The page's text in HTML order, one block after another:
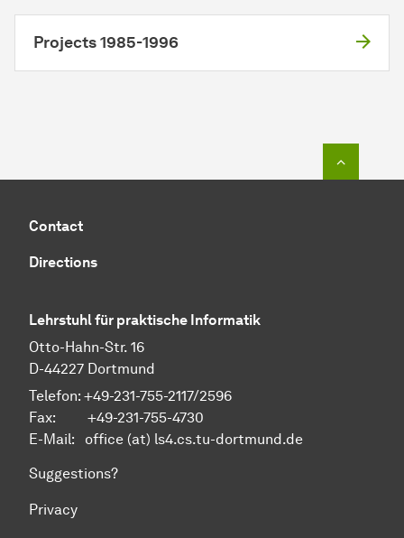
Projects 1985-1996
Contact
Directions
Lehrstuhl für praktische Informatik
Otto-Hahn-Str. 16
D-44227 Dortmund
Telefon: +49-231-755-2117/2596
Fax: +49-231-755-4730
E-Mail: office (at) ls4.cs.tu-dortmund.de
Suggestions?
Privacy